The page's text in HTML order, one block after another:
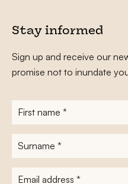
Stay informed
Sign up and receive our
promise not to inundate
First
name*
Surname
E-